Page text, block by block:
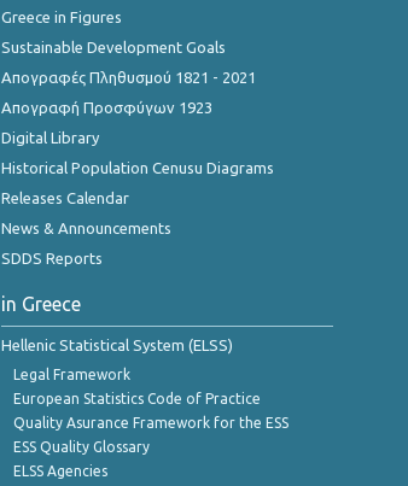
Greece in Figures
Sustainable Development Goals
Απογραφές Πληθυσμού 1821 - 2021
Απογραφή Προσφύγων 1923
Digital Library
Historical Population Cenusu Diagrams
Releases Calendar
News & Announcements
SDDS Reports
in Greece
Hellenic Statistical System (ELSS)
Legal Framework
European Statistics Code of Practice
Quality Asurance Framework for the ESS
ESS Quality Glossary
ELSS Agencies